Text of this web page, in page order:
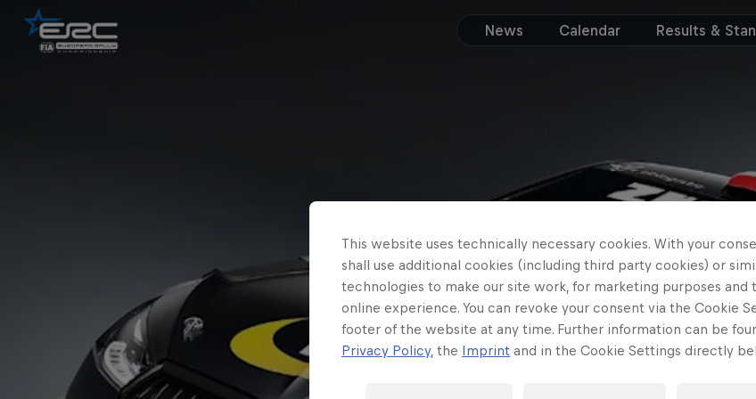
News Calendar Results &
This website uses technically necessary cookies. With your
shall use additional cookies (including third party cookies) or
technologies to make our site work, for marketing purposes and
online experience. You can revoke your consent via the Cookie
footer of the website at any time. Further information can be
Privacy Policy, the Imprint and in the Cookie Settings directly